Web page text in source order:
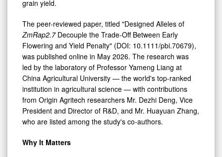
grain yield.
The peer-reviewed paper, titled "Designed Alleles of
ZmRap2.7Decouple the Trade-Off Between Early
Flowering and Yield Penalty" (DOI: 10.1111/pbi.70679),
was published online in May 2026. The research was
led by the laboratory of Professor Yameng Liang at
China Agricultural University — the world's top-ranked
institution in agricultural science — with contributions
from Origin Agritech researchers Mr. Dezhi Deng, Vice
President and Director of R&D, and Mr. Huayuan Zhang,
who are listed among the study's co-authors.
Why It Matters